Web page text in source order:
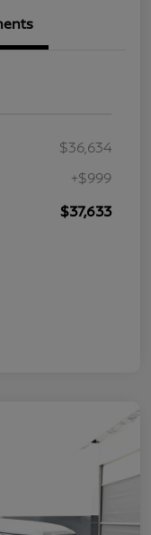
$36,634
+$999
$37,633